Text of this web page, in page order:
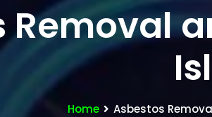
Removal
Home Asbestos